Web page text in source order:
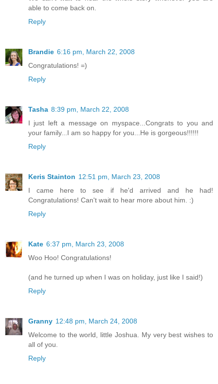
able to come back on.
Reply
Brandie 6:16 pm, March 22, 2008
Congratulations! =)
Reply
Tasha 8:39 pm, March 22, 2008
I just left a message on myspace...Congrats to you and
your family...I am so happy for you...He is gorgeous!!!!!!
Reply
Keris Stainton 12:51 pm, March 23, 2008
I came here to see if he'd arrived and he had!
Congratulations! Can't wait to hear more about him. :)
Reply
Kate 6:37 pm, March 23, 2008
Woo Hoo! Congratulations!
(and he turned up when I was on holiday, just like I said!)
Reply
Granny 12:48 pm, March 24, 2008
Welcome to the world, little Joshua. My very best wishes to
all of you.
Reply